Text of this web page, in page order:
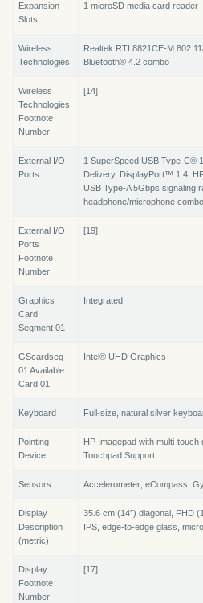
Expansion
Slots
1 microSD media card reader
Wireless
Technologies
Realtek RTL8821CE-M
Bluetooth® 4.2 combo
Wireless
Technologies
Footnote
Number
[14]
External I/O
Ports
1 SuperSpeed USB Type-C®
Delivery, DisplayPort™ 1.4,
USB Type-A 5Gbps signaling
headphone/microphone combo
External I/O
Ports
Footnote
Number
[19]
Graphics
Card
Segment 01
Integrated
GScardseg
01 Available
Card 01
Intel® UHD Graphics
Keyboard Full-size, natural silver
Pointing
Device
HP Imagepad with multi-
Touchpad Support
Sensors Accelerometer; eCompass;
Display
Description
(metric)
35.6 cm (14″) diagonal, FHD
IPS, edge-to-edge glass,
Display
Footnote
Number
[17]